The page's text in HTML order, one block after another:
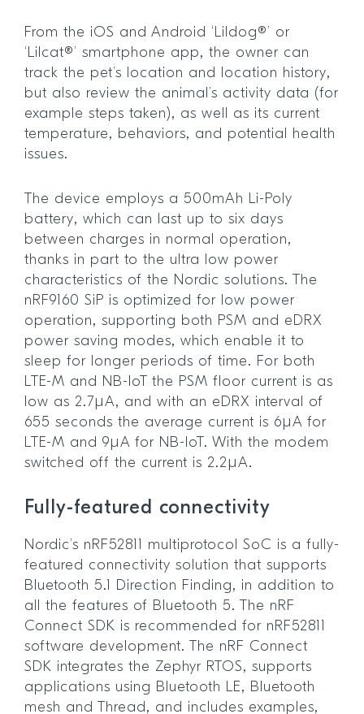
From the iOS and Android ‘Lildog®’ or
‘Lilcat®’ smartphone app, the owner can
track the pet’s location and location history,
but also review the animal’s activity data (for
example steps taken), as well as its current
temperature, behaviors, and potential health
issues.
The device employs a 500mAh Li-Poly
battery, which can last up to six days
between charges in normal operation,
thanks in part to the ultra low power
characteristics of the Nordic solutions. The
nRF9160 SiP is optimized for low power
operation, supporting both PSM and eDRX
power saving modes, which enable it to
sleep for longer periods of time. For both
LTE-M and NB-IoT the PSM floor current is as
low as 2.7µA, and with an eDRX interval of
655 seconds the average current is 6µA for
LTE-M and 9µA for NB-IoT. With the modem
switched off the current is 2.2µA.
Fully-featured connectivity
Nordic’s nRF52811 multiprotocol SoC is a fully-
featured connectivity solution that supports
Bluetooth 5.1 Direction Finding, in addition to
all the features of Bluetooth 5. The nRF
Connect SDK is recommended for nRF52811
software development. The nRF Connect
SDK integrates the Zephyr RTOS, supports
applications using Bluetooth LE, Bluetooth
mesh and Thread, and includes examples,